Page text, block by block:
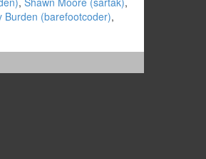
Burden (‎barefootcoder‎),